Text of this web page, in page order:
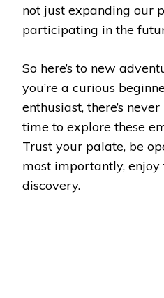
not just expanding our
participating in the
So here’s to new
you’re a curious
enthusiast, there’s
time to explore these
Trust your palate, be
most importantly,
discovery.